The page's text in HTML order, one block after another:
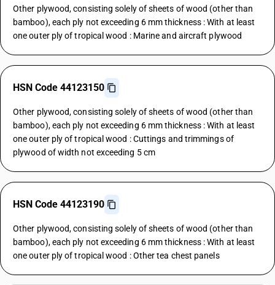
Other plywood, consisting solely of sheets of wood (other than
bamboo), each ply not exceeding 6 mm thickness : With at least
one outer ply of tropical wood : Marine and aircraft plywood
HSN Code 44123150
Other plywood, consisting solely of sheets of wood (other than
bamboo), each ply not exceeding 6 mm thickness : With at least
one outer ply of tropical wood : Cuttings and trimmings of
plywood of width not exceeding 5 cm
HSN Code 44123190
Other plywood, consisting solely of sheets of wood (other than
bamboo), each ply not exceeding 6 mm thickness : With at least
one outer ply of tropical wood : Other tea chest panels